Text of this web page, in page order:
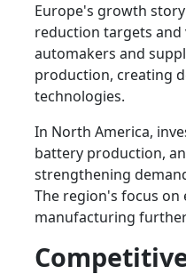
Europe's growth
reduction targets and
automakers and
production, creating
technologies.
In North America,
battery production,
strengthening
The region's focus on
manufacturing